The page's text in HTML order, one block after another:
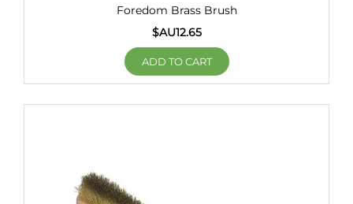
Foredom Brass Brush
$AU12.65
ADD TO CART